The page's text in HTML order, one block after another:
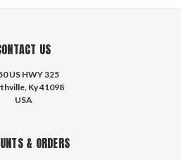
US
US HWY 325
Ky 41098
USA
& ORDERS